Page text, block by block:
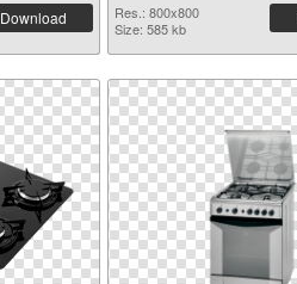
Download
Res.: 800x800
Size: 585 kb